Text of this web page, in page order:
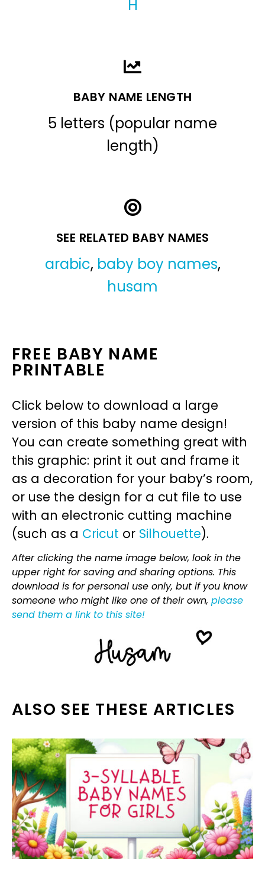
H
BABY NAME LENGTH
5 letters (popular name
length)
SEE RELATED BABY NAMES
arabic, baby boy names,
husam
FREE BABY NAME
PRINTABLE
Click below to download a large
version of this baby name design!
You can create something great with
this graphic: print it out and frame it
as a decoration for your baby’s room,
or use the design for a cut file to use
with an electronic cutting machine
(such as a Cricut or Silhouette).
After clicking the name image below, look in the
upper right for saving and sharing options. This
download is for personal use only, but if you know
someone who might like one of their own, please
send them a link to this site!
ALSO SEE THESE ARTICLES